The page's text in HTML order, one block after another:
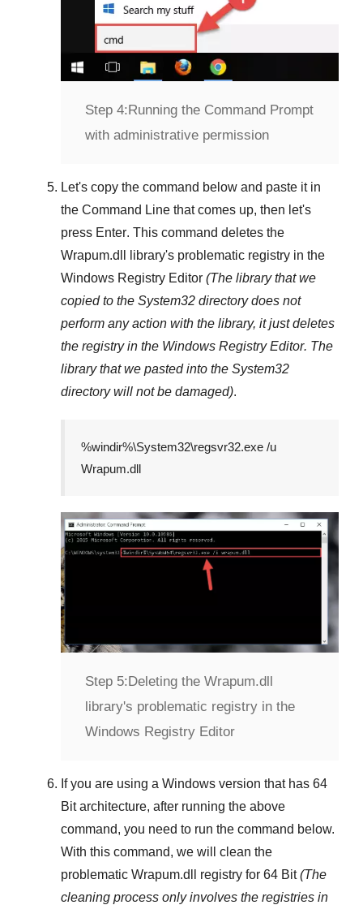
Step 4: Running the Command Prompt
with administrative permission
Let's copy the command below and paste it in
the Command Line that comes up, then let's
press Enter. This command deletes the
Wrapum.dll
library's problematic registry in the
Windows Registry Editor (The library that we
copied to the System32 directory does not
perform any action with the library, it just deletes
the registry in the Windows Registry Editor. The
library that we pasted into the System32
directory will not be damaged).
%windir%\System32\regsvr32.exe /u
Wrapum.dll
Step 5:Deleting the Wrapum.dll
library's problematic registry in the
Windows Registry Editor
If you are using a Windows version that has 64
Bitarchitecture, after running the above
command, you need to run the command below.
With this command, we will clean the
problematic Wrapum.dll registry for 64 Bit (The
cleaning process only involves the registries in